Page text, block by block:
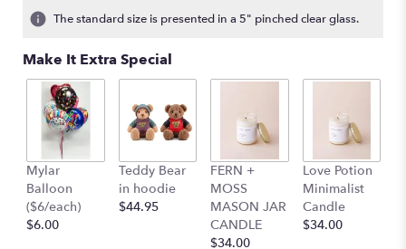
3
ratings.
by
will
scroll
down
this
The standard size is presented in a 5" pinched clear glass.
Make It Extra Special
Mylar
Balloon
($6/each)
$6.00
Teddy Bear
in hoodie
$44.95
FERN +
MOSS
MASON JAR
CANDLE
$34.00
Love Potion
Minimalist
Candle
$34.00